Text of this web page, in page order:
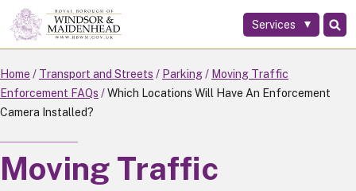
Skip
to
main
content
Services
Home Transport and Streets Parking
Moving Traffic
Enforcement FAQs
Which Locations Will Have An Enforcement
Camera Installed?
Moving Traffic